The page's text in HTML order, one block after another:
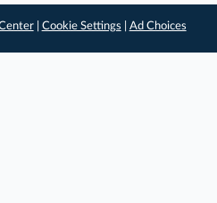
| Cookie Settings Ad Choices